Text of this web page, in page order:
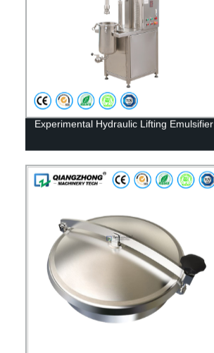
Experimental Hydraulic Lifting Emulsifier